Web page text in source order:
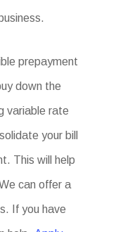
prepayment
down the
variable rate
your bill
This will help
can offer a
If you have